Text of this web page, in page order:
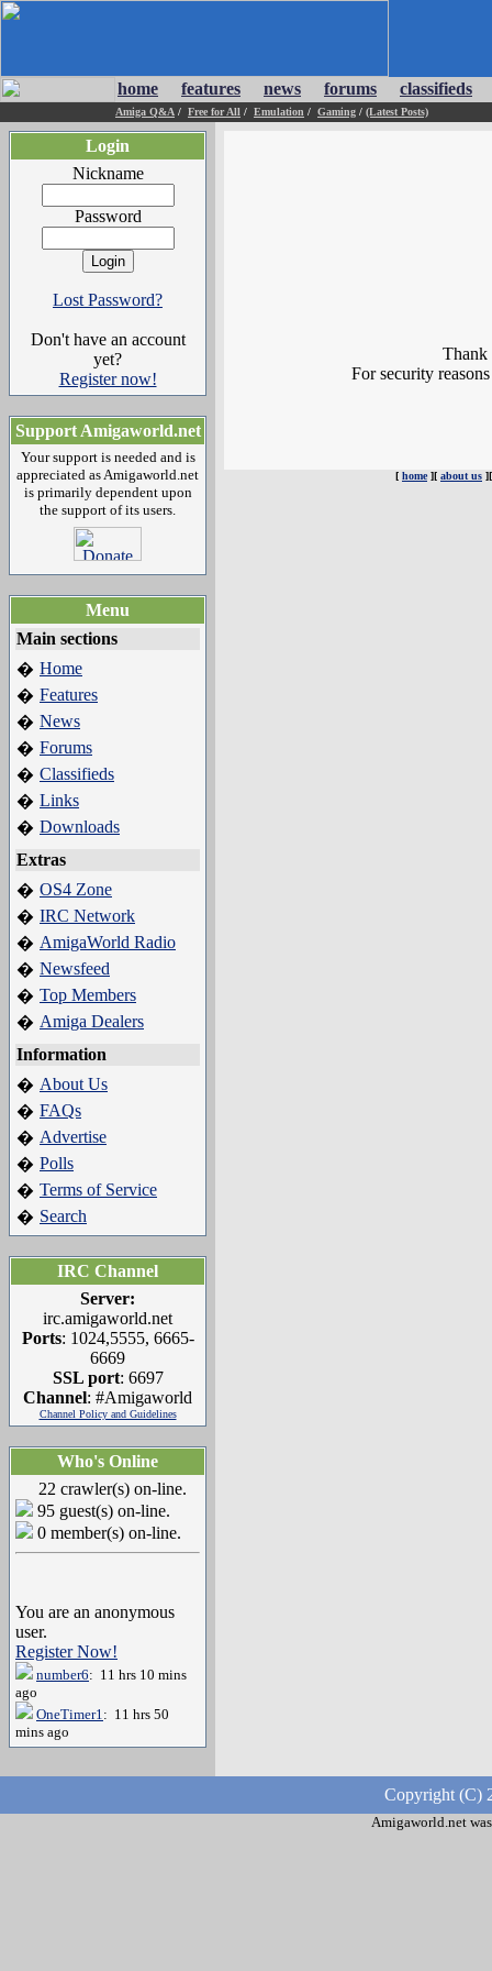
home features news forums classifieds
Amiga Q&A / Free for All / Emulation / Gaming / (Latest Posts)
Login
Nickname
Password
Lost Password?
Don't have an account
yet?
Register now!
Support Amigaworld.net
Your support is needed and is
appreciated as Amigaworld.net
is primarily dependent upon
the support of its users.
Menu
Main sections
� Home
� Features
� News
� Forums
� Classifieds
� Links
� Downloads
Extras
� OS4 Zone
� IRC Network
� AmigaWorld Radio
� Newsfeed
� Top Members
� Amiga Dealers
Information
� About Us
� FAQs
� Advertise
� Polls
� Terms of Service
� Search
IRC Channel
Server:
irc.amigaworld.net
Ports: 1024,5555, 6665-
6669
SSL port: 6697
Channel: #Amigaworld
Channel Policy and Guidelines
Who's Online
22 crawler(s) on-line.
95 guest(s) on-line.
0 member(s) on-line.
You are an anonymous
user.
Register Now!
number6: 11 hrs 10 mins
ago
OneTimer1: 11 hrs 50
mins ago
Thank
For security
[ home][ about us
Copyright (C)
Amigaworld.net